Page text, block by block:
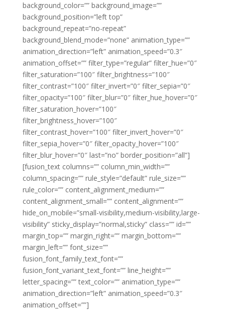
background_color=”” background_image=””
background_position=”left top”
background_repeat=”no-repeat”
background_blend_mode=”none” animation_type=””
animation_direction=”left” animation_speed=”0.3″
animation_offset=”” filter_type=”regular” filter_hue=”0″
filter_saturation=”100″ filter_brightness=”100″
filter_contrast=”100″ filter_invert=”0″ filter_sepia=”0″
filter_opacity=”100″ filter_blur=”0″ filter_hue_hover=”0″
filter_saturation_hover=”100″
filter_brightness_hover=”100″
filter_contrast_hover=”100″ filter_invert_hover=”0″
filter_sepia_hover=”0″ filter_opacity_hover=”100″
filter_blur_hover=”0″ last=”no” border_position=”all”]
[fusion_text columns=”” column_min_width=””
column_spacing=”” rule_style=”default” rule_size=””
rule_color=”” content_alignment_medium=””
content_alignment_small=”” content_alignment=””
hide_on_mobile=”small-visibility,medium-visibility,large-
visibility” sticky_display=”normal,sticky” class=”” id=””
margin_top=”” margin_right=”” margin_bottom=””
margin_left=”” font_size=””
fusion_font_family_text_font=””
fusion_font_variant_text_font=”” line_height=””
letter_spacing=”” text_color=”” animation_type=””
animation_direction=”left” animation_speed=”0.3″
animation_offset=””]